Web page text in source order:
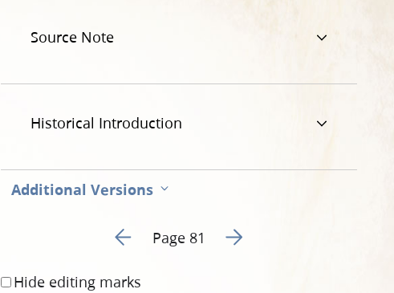
Source Note
Historical Introduction
Additional Versions
Go to previous page 81
Page 81 Go to next page 83
Hide editing marks